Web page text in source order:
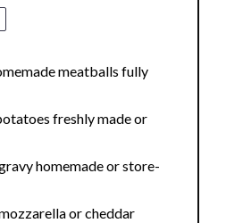
meatballs fully
freshly made or
homemade or store-
or cheddar